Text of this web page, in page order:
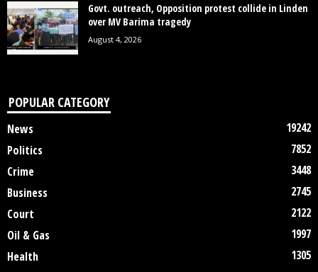
Govt. outreach, Opposition protest collide in Linden
over MV Barima tragedy
August 4, 2026
POPULAR CATEGORY
News
19242
Politics
7852
Crime
3448
Business
2745
Court
2122
Oil & Gas
1997
Health
1305